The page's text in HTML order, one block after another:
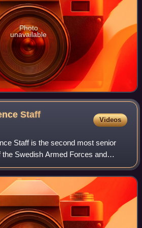
Photo
unavailable
Staff
Videos
Staff is the second most senior
Swedish Armed Forces and
The Chief of the Defence Staff
Defence and se